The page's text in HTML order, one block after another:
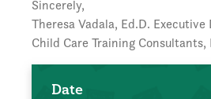
Sincerely,
Theresa Vadala, Ed.D.
Child Care Training Consultants,
Date